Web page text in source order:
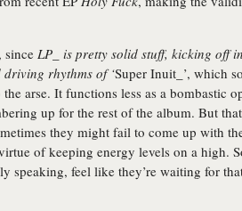
since LP_ is pretty solid stuff, kicking off
rhythms of ‘Super Inuit_’, which
arse. It functions less as a bombastic
up for the rest of the album. But
they might fail to come up with
of keeping energy levels on a high.
speaking, feel like they’re waiting for